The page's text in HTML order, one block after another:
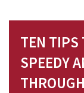
TEN TIPS
SPEEDY